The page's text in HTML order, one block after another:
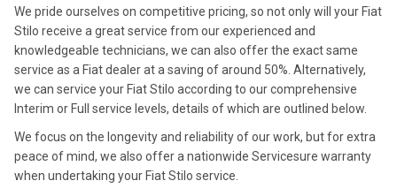
We pride ourselves on competitive pricing, so not only will your Fiat
Stilo receive a great service from our experienced and
knowledgeable technicians, we can also offer the exact same
service as a Fiat dealer at a saving of around 50%. Alternatively,
we can service your Fiat Stilo according to our comprehensive
Interim or Full service levels, details of which are outlined below.
We focus on the longevity and reliability of our work, but for extra
peace of mind, we also offer a nationwide Servicesure warranty
when undertaking your Fiat Stilo service.